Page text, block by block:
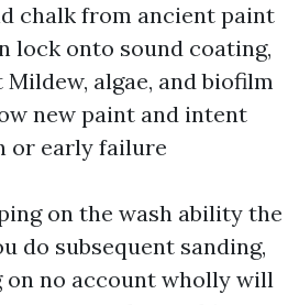
chalk from ancient paint
lock onto sound coating,
algae, and biofilm
new paint and intent
or early failure
on the wash ability the
do subsequent sanding,
on no account wholly will